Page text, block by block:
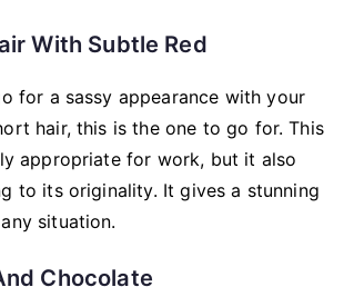
With Subtle Red
for a sassy appearance with your
hair, this is the one to go for. This
appropriate for work, but it also
to its originality. It gives a stunning
situation.
Chocolate